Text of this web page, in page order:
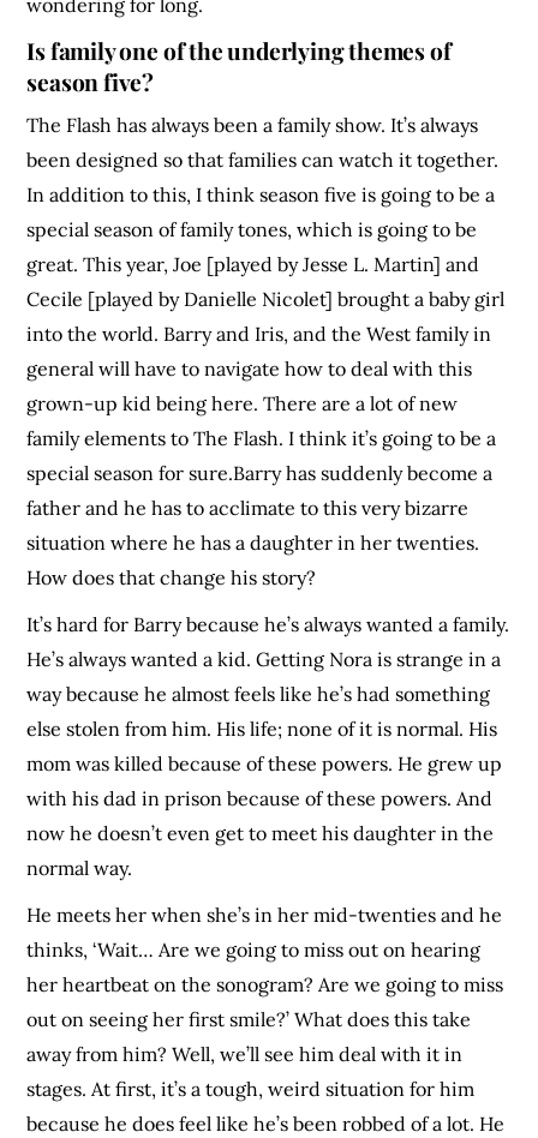
Is family one of the underlying themes of
season five?
The Flash has always been a family show. It’s always
been designed so that families can watch it together.
In addition to this, I think season five is going to be a
special season of family tones, which is going to be
great. This year, Joe [played by Jesse L. Martin] and
Cecile [played by Danielle Nicolet] brought a baby girl
into the world. Barry and Iris, and the West family in
general will have to navigate how to deal with this
grown-up kid being here. There are a lot of new
family elements to The Flash. I think it’s going to be a
special season for sure.Barry has suddenly become a
father and he has to acclimate to this very bizarre
situation where he has a daughter in her twenties.
How does that change his story?
It’s hard for Barry because he’s always wanted a family.
He’s always wanted a kid. Getting Nora is strange in a
way because he almost feels like he’s had something
else stolen from him. His life; none of it is normal. His
mom was killed because of these powers. He grew up
with his dad in prison because of these powers. And
now he doesn’t even get to meet his daughter in the
normal way.
He meets her when she’s in her mid-twenties and he
thinks, ‘Wait… Are we going to miss out on hearing
her heartbeat on the sonogram? Are we going to miss
out on seeing her first smile?’ What does this take
away from him? Well, we’ll see him deal with it in
stages. At first, it’s a tough, weird situation for him
because he does feel like he’s been robbed of a lot. He